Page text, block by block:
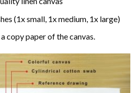
(1x small, 1x medium, 1x large)
copy paper of the canvas.